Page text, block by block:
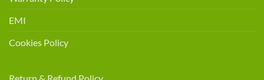
EMI
Cookies Policy